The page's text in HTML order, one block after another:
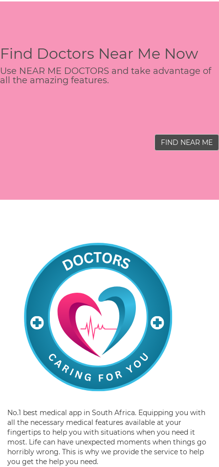
Find Doctors Near Me Now
Use NEAR ME DOCTORS and take advantage of
all the amazing features.
FIND NEAR ME
No.1 best medical app in South Africa. Equipping you with
all the necessary medical features available at your
fingertips to help you with situations when you need it
most. Life can have unexpected moments when things go
horribly wrong. This is why we provide the service to help
you get the help you need.